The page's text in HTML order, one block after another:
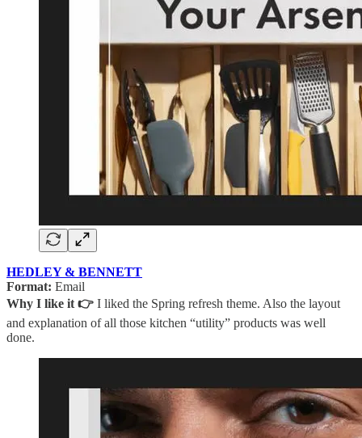
HEDLEY & BENNETT
Format: Email
Why I like it 👉 I liked the Spring refresh theme. Also the layout
and explanation of all those kitchen “utility” products was well
done.